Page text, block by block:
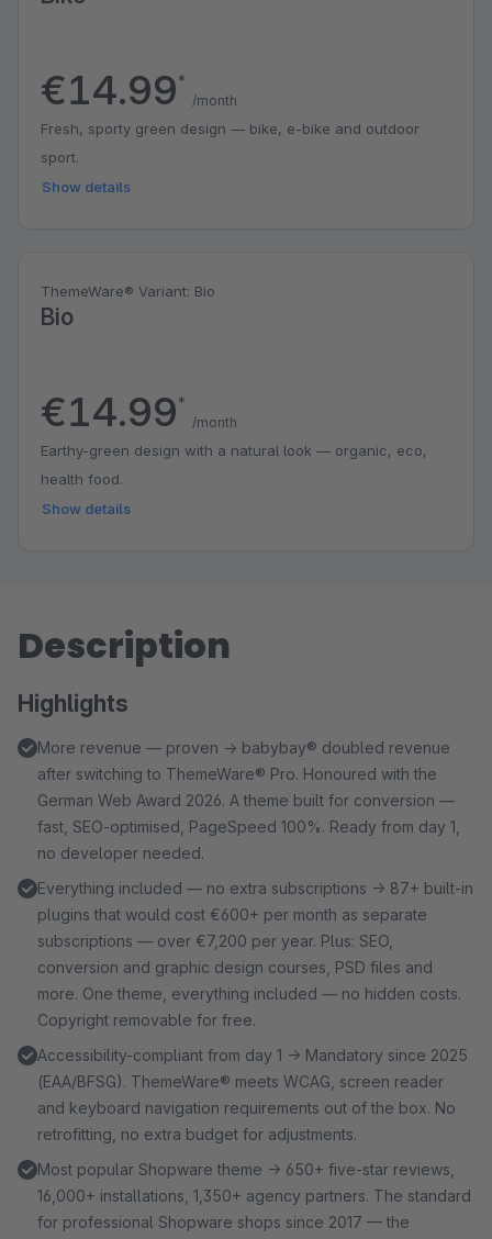
€14.99*
/month
Fresh, sporty green design — bike, e-bike and outdoor
sport.
Show details
ThemeWare® Variant: Bio
Bio
€14.99*
/month
Earthy-green design with a natural look — organic, eco,
health food.
Show details
Description
Highlights
More revenue — proven → babybay® doubled revenue
after switching to ThemeWare® Pro. Honoured with the
German Web Award 2026. A theme built for conversion —
fast, SEO-optimised, PageSpeed 100%. Ready from day 1,
no developer needed.
Everything included — no extra subscriptions → 87+ built-in
plugins that would cost €600+ per month as separate
subscriptions — over €7,200 per year. Plus: SEO,
conversion and graphic design courses, PSD files and
more. One theme, everything included — no hidden costs.
Copyright removable for free.
Accessibility-compliant from day 1 → Mandatory since 2025
(EAA/BFSG). ThemeWare® meets WCAG, screen reader
and keyboard navigation requirements out of the box. No
retrofitting, no extra budget for adjustments.
Most popular Shopware theme → 650+ five-star reviews,
16,000+ installations, 1,350+ agency partners. The standard
for professional Shopware shops since 2017 — the